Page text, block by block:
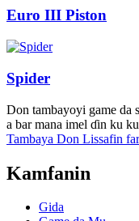
Euro III Piston
Spider
Don tambayoyi game da
a bar mana imel ɗin ku
Tambaya Don Lissafin
Kamfanin
Gida